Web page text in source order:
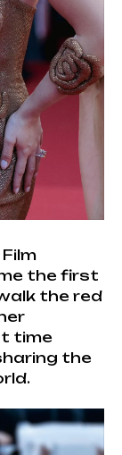
the first
the red
time
the